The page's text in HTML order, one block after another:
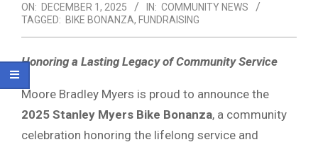
ON: DECEMBER 1, 2025 IN: COMMUNITY NEWS
TAGGED: BIKE BONANZA, FUNDRAISING
Honoring a Lasting Legacy of Community Service
Moore Bradley Myers is proud to announce the
2025 Stanley Myers Bike Bonanza, a community
celebration honoring the lifelong service and